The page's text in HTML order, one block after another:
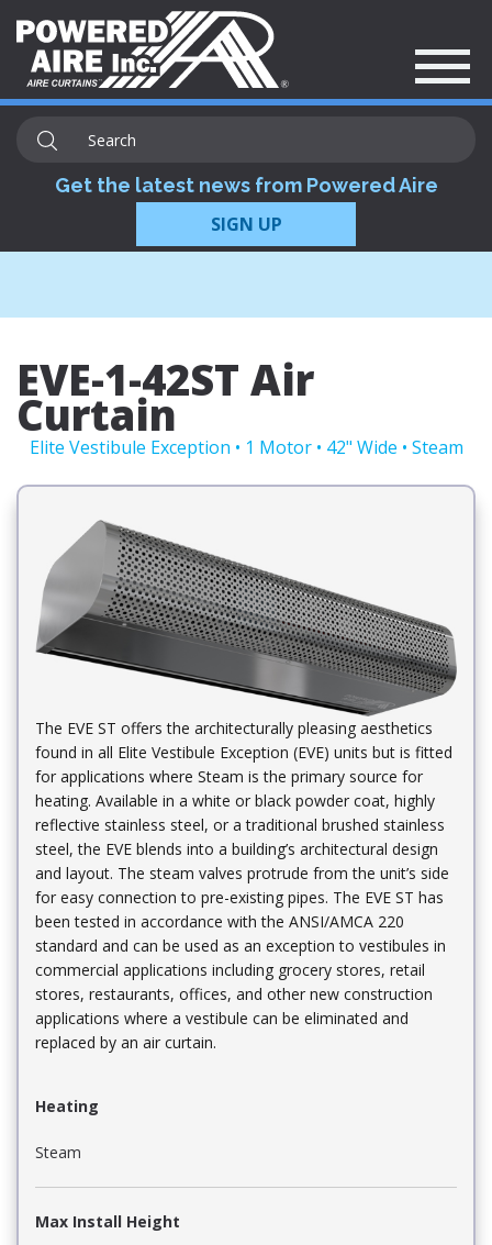
Get the latest news from Powered Aire
SIGN UP
EVE-1-42ST Air
Curtain
Elite Vestibule Exception • 1 Motor • 42" Wide • Steam
​The EVE ST offers the architecturally pleasing aesthetics
found in all Elite Vestibule Exception (EVE) units but is fitted
for applications where Steam is the primary source for
heating. Available in a white or black powder coat, highly
reflective stainless steel, or a traditional brushed stainless
steel, the EVE blends into a building’s architectural design
and layout. The steam valves protrude from the unit’s side
for easy connection to pre-existing pipes. The EVE ST has
been tested in accordance with the ANSI/AMCA 220
standard and can be used as an exception to vestibules in
commercial applications including grocery stores, retail
stores, restaurants, offices, and other new construction
applications where a vestibule can be eliminated and
replaced by an air curtain.
Heating
Steam
Max Install Height